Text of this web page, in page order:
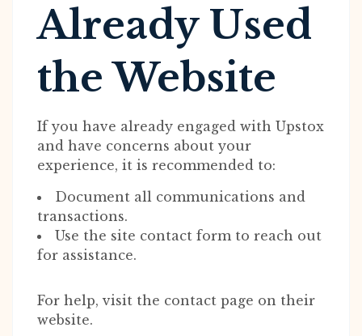
Already Used
the Website
If you have already engaged with Upstox
and have concerns about your
experience, it is recommended to:
Document all communications and
transactions.
Use the site contact form to reach out
for assistance.
For help, visit the contact page on their
website.